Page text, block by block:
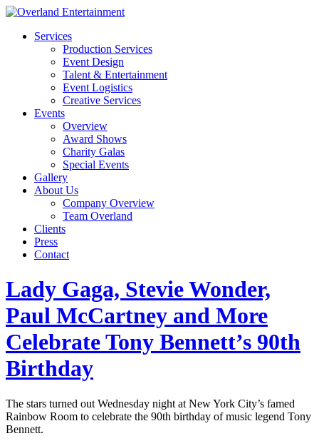
Services
Production Services
Event Design
Talent & Entertainment
Event Logistics
Creative Services
Events
Overview
Award Shows
Charity Galas
Special Events
Gallery
About Us
Company Overview
Team Overland
Clients
Press
Contact
Lady Gaga, Stevie Wonder,
Paul McCartney and More
Celebrate Tony Bennett’s 90th
Birthday
The stars turned out Wednesday night at New York City’s famed
Rainbow Room to celebrate the 90th birthday of music legend Tony
Bennett.